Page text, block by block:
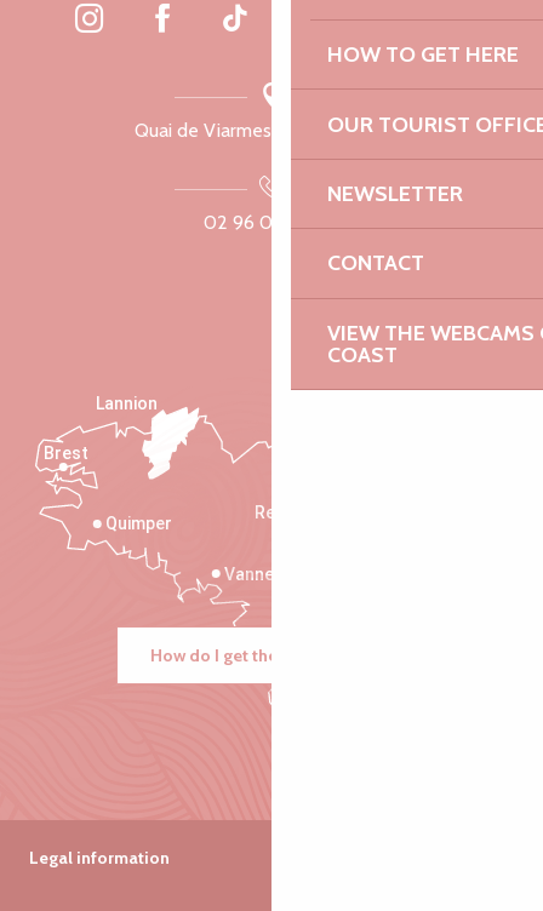
HOW TO GET HERE
OUR TOURIST
NEWSLETTER
CONTACT
VIEW THE WEBCAMS
COAST
Quai de Viarmes, 22300 Lannion
02 96 05 60 70
Rennes
Vannes
Quimper
Lannion
Brest
How do I get there?
Legal information